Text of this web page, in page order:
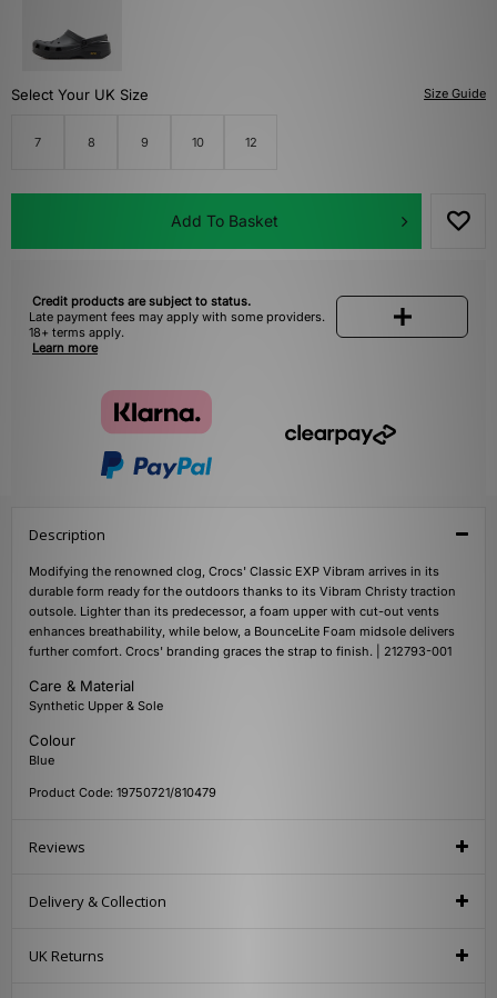
Size Guide
Select Your UK Size
7 8 9 10 12
Add To Basket
Credit products are subject to status.
Late payment fees may apply with some providers.
18+ terms apply.
Learn more
Description
Modifying the renowned clog, Crocs' Classic EXP Vibram arrives in its
durable form ready for the outdoors thanks to its Vibram Christy traction
outsole. Lighter than its predecessor, a foam upper with cut-out vents
enhances breathability, while below, a BounceLite Foam midsole delivers
further comfort. Crocs' branding graces the strap to finish. | 212793-001
Care & Material
Synthetic Upper & Sole
Colour
Blue
Product Code: 19750721/810479
Reviews
Delivery & Collection
UK Returns